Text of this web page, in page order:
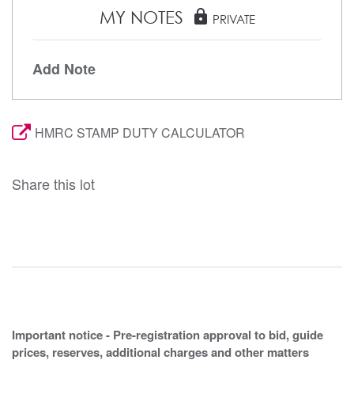
MY NOTES lock PRIVATE
Add Note
HMRC STAMP DUTY CALCULATOR
Share this lot
Important notice - Pre-registration approval to bid, guide
prices, reserves, additional charges and other matters